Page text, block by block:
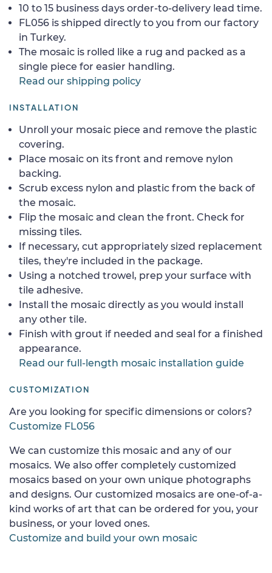
10 to 15 business days order-to-delivery lead time.
FL056 is shipped directly to you from our factory
in Turkey.
The mosaic is rolled like a rug and packed as a
single piece for easier handling.
Read our shipping policy
INSTALLATION
Unroll your mosaic piece and remove the plastic
covering.
Place mosaic on its front and remove nylon
backing.
Scrub excess nylon and plastic from the back of
the mosaic.
Flip the mosaic and clean the front. Check for
missing tiles.
If necessary, cut appropriately sized replacement
tiles, they're included in the package.
Using a notched trowel, prep your surface with
tile adhesive.
Install the mosaic directly as you would install
any other tile.
Finish with grout if needed and seal for a finished
appearance.
Read our full-length mosaic installation guide
CUSTOMIZATION
Are you looking for specific dimensions or colors?
Customize FL056
We can customize this mosaic and any of our
mosaics. We also offer completely customized
mosaics based on your own unique photographs
and designs. Our customized mosaics are one-of-a-
kind works of art that can be ordered for you, your
business, or your loved ones.
Customize and build your own mosaic